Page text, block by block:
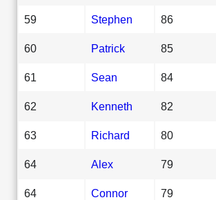
59 Stephen 86
60 Patrick 85
61 Sean 84
62 Kenneth 82
63 Richard 80
64 Alex 79
64 Connor 79